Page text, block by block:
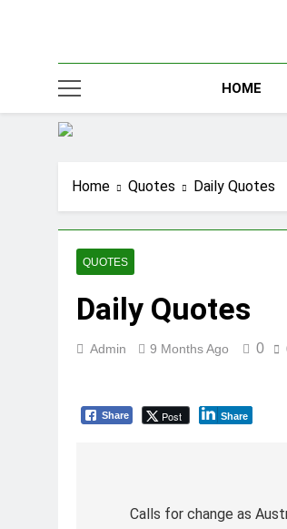
HOME
Home Quotes Daily Quotes
QUOTES
Daily Quotes
Admin 9 Months Ago 0
Share Post Share
navigation
Calls for change as